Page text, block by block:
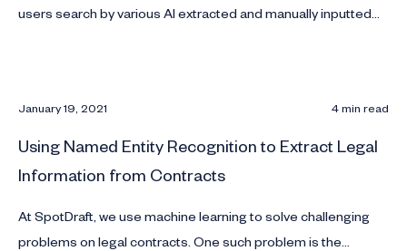
users search by various AI extracted and manually inputted
January 19, 2021 4 min read
Using Named Entity Recognition to Extract Legal
Information from Contracts
At SpotDraft, we use machine learning to solve challenging
problems on legal contracts. One such problem is the